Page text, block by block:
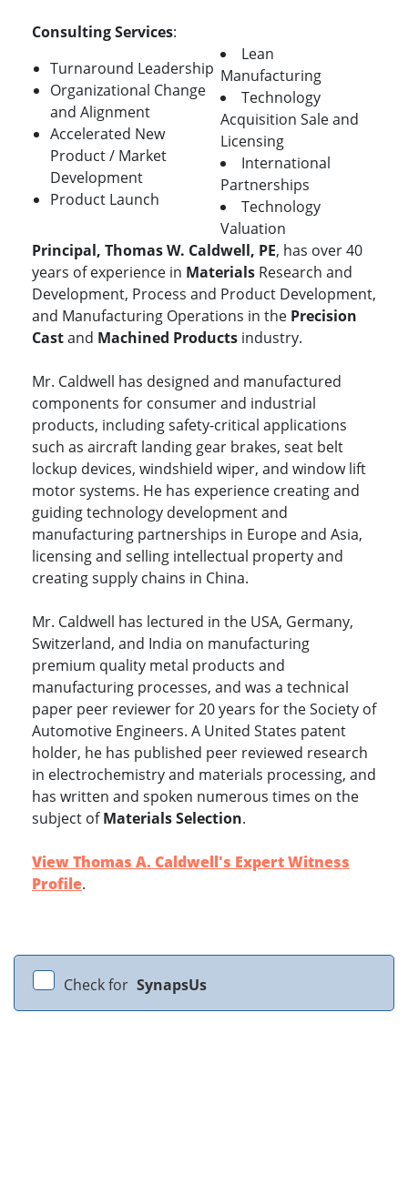
Consulting Services:
Turnaround Leadership
Organizational Change
and Alignment
Accelerated New
Product / Market
Development
Product Launch
Lean
Manufacturing
Technology
Acquisition Sale and
Licensing
International
Partnerships
Technology
Valuation
Principal, Thomas W. Caldwell, PE, has over 40
years of experience in Materials Research and
Development, Process and Product Development,
and Manufacturing Operations in the Precision
Castand Machined Products industry.
Mr. Caldwell has designed and manufactured
components for consumer and industrial
products, including safety-critical applications
such as aircraft landing gear brakes, seat belt
lockup devices, windshield wiper, and window lift
motor systems. He has experience creating and
guiding technology development and
manufacturing partnerships in Europe and Asia,
licensing and selling intellectual property and
creating supply chains in China.
Mr. Caldwell has lectured in the USA, Germany,
Switzerland, and India on manufacturing
premium quality metal products and
manufacturing processes, and was a technical
paper peer reviewer for 20 years for the Society of
Automotive Engineers. A United States patent
holder, he has published peer reviewed research
in electrochemistry and materials processing, and
has written and spoken numerous times on the
subject ofMaterials Selection.
View Thomas A. Caldwell's Expert Witness
Profile.
Check for SynapsUs